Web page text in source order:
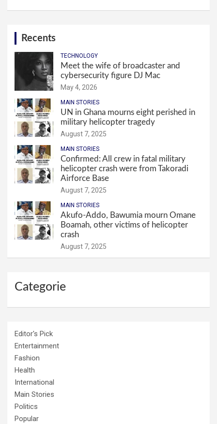
Recents
TECHNOLOGY
Meet the wife of broadcaster and
cybersecurity figure DJ Mac
May 4, 2026
MAIN STORIES
UN in Ghana mourns eight perished in
military helicopter tragedy
August 7, 2025
MAIN STORIES
Confirmed: All crew in fatal military
helicopter crash were from Takoradi
Airforce Base
August 7, 2025
MAIN STORIES
Akufo-Addo, Bawumia mourn Omane
Boamah, other victims of helicopter
crash
August 7, 2025
Categorie
Editor's Pick
Entertainment
Fashion
Health
International
Main Stories
Politics
Popular